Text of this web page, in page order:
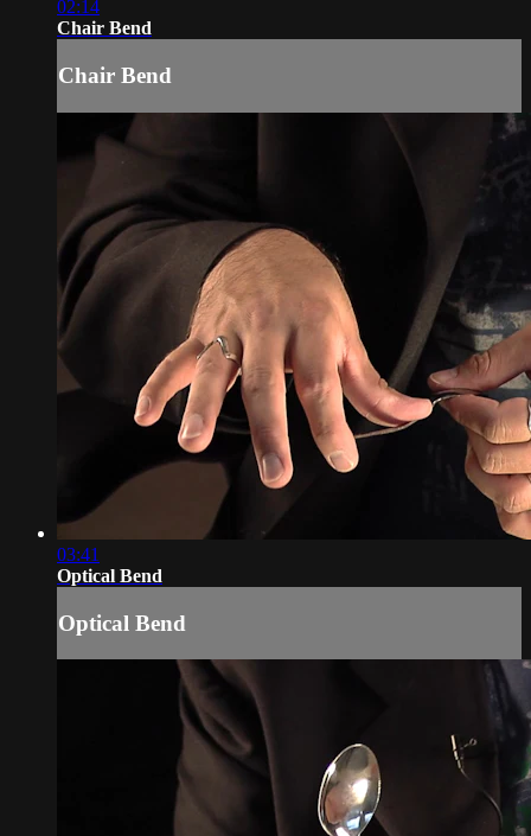
02:14
Chair Bend
Chair Bend
03:41
Optical Bend
Optical Bend